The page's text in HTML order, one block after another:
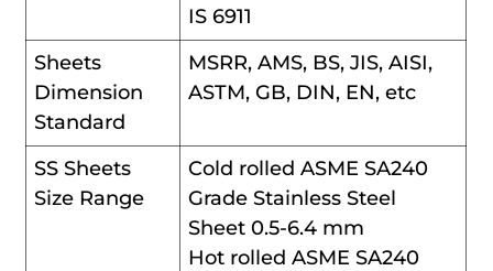
IS 6911
Sheets
Dimension
Standard
MSRR, AMS, BS, JIS, AISI,
ASTM, GB, DIN, EN, etc
SS Sheets
Size Range
Cold rolled ASME SA240
Grade Stainless Steel
Sheet 0.5-6.4 mm
Hot rolled ASME SA240